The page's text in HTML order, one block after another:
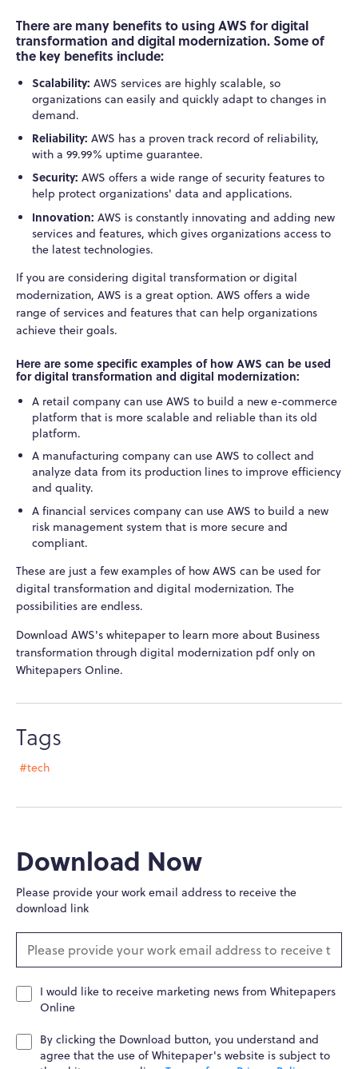
There are many benefits to using AWS for digital
transformation and digital modernization. Some of
the key benefits include:
Scalability: AWS services are highly scalable, so
organizations can easily and quickly adapt to changes in
demand.
Reliability: AWS has a proven track record of reliability,
with a 99.99% uptime guarantee.
Security: AWS offers a wide range of security features to
help protect organizations' data and applications.
Innovation: AWS is constantly innovating and adding new
services and features, which gives organizations access to
the latest technologies.
If you are considering digital transformation or digital
modernization, AWS is a great option. AWS offers a wide
range of services and features that can help organizations
achieve their goals.
Here are some specific examples of how AWS can be used
for digital transformation and digital modernization:
A retail company can use AWS to build a new e-commerce
platform that is more scalable and reliable than its old
platform.
A manufacturing company can use AWS to collect and
analyze data from its production lines to improve efficiency
and quality.
A financial services company can use AWS to build a new
risk management system that is more secure and
compliant.
These are just a few examples of how AWS can be used for
digital transformation and digital modernization. The
possibilities are endless.
Download AWS's whitepaper to learn more about Business
transformation through digital modernization pdf only on
Whitepapers Online.
Tags
#tech
Download Now
Please provide your work email address to receive the
download link
I would like to receive marketing news from Whitepapers
Online
By clicking the Download button, you understand and
agree that the use of Whitepaper's website is subject to